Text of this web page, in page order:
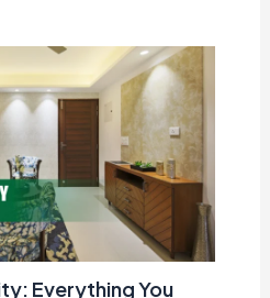
Everything You